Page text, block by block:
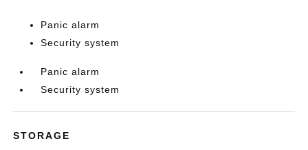
Panic alarm
Security system
Panic alarm
Security system
STORAGE